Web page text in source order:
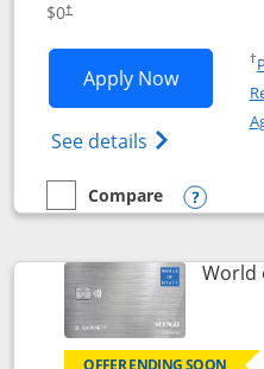
$0†
Apply NowOpens
See details Opens IHG
†
empty checkbox
Compare
Compare the IHG One
Opens
World
OFFER ENDING SOON